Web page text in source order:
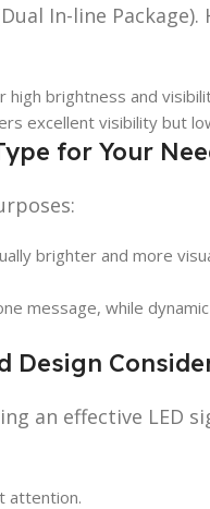
In-line
high brightness and
excellent visibility but
for Your
brighter and more
message, while
Design
an effective LED
attention.